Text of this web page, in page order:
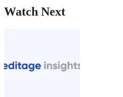
Watch Next